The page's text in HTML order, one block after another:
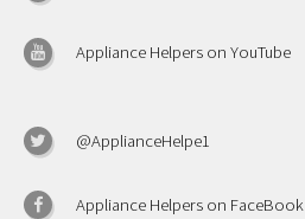
Appliance Helpers on YouTube
@ApplianceHelpe1
Appliance Helpers on FaceBook